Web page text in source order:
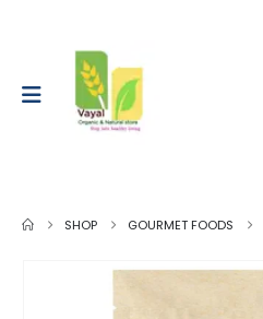
SHOP GOURMET FOODS